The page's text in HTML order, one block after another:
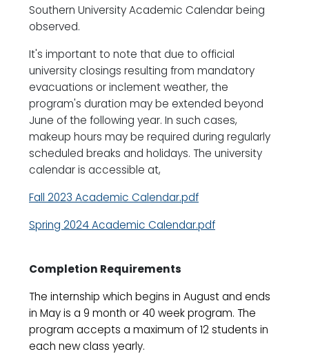
Southern University Academic Calendar being
observed.
It's important to note that due to official
university closings resulting from mandatory
evacuations or inclement weather, the
program's duration may be extended beyond
June of the following year. In such cases,
makeup hours may be required during regularly
scheduled breaks and holidays. The university
calendar is accessible at,
Fall 2023 Academic Calendar.pdf
Spring 2024 Academic Calendar.pdf
Completion Requirements
The internship which begins in August and ends
in May is a 9 month or 40 week program. The
program accepts a maximum of 12 students in
each new class yearly.